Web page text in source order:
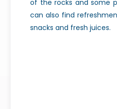
of the rocks and some
can also find
snacks and fresh juices.